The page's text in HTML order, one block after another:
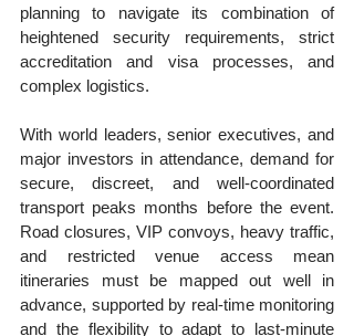
planning to navigate its combination of
heightened security requirements, strict
accreditation and visa processes, and
complex logistics.
With world leaders, senior executives, and
major investors in attendance, demand for
secure, discreet, and well-coordinated
transport peaks months before the event.
Road closures, VIP convoys, heavy traffic,
and restricted venue access mean
itineraries must be mapped out well in
advance, supported by real-time monitoring
and the flexibility to adapt to last-minute